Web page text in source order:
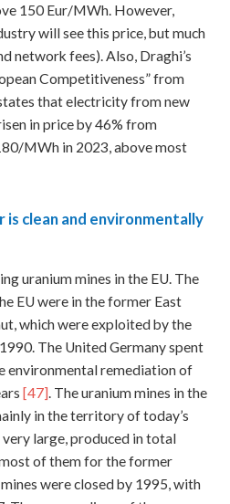
150 Eur/MWh. However,
will see this price, but much
network fees). Also, Draghi’s
Competitiveness” from
that electricity from new
in price by 46% from
MWh in 2023, above most
is clean and environmentally
uranium mines in the EU. The
EU were in the former East
which were exploited by the
The United Germany spent
environmental remediation of
[47] . The uranium mines in the
in the territory of today’s
very large, produced in total
of them for the former
were closed by 1995, with